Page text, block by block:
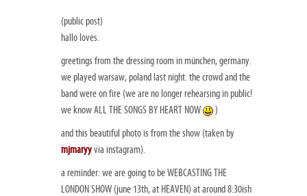
(public post)
hallo loves.
greetings from the dressing room in münchen, germany.
we played warsaw, poland last night. the crowd and the
band were on fire (we are no longer rehearsing in public!
we know ALL THE SONGS BY HEART NOW
)
and this beautiful photo is from the show (taken by
mjmaryyvia instagram).
a reminder: we are going to be WEBCASTING THE
LONDON SHOW (june 13th, at HEAVEN) at around 8:30ish